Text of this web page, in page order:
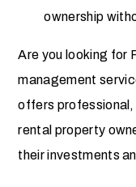
ownership
Are you looking for
management
offers professional,
rental property
their investments